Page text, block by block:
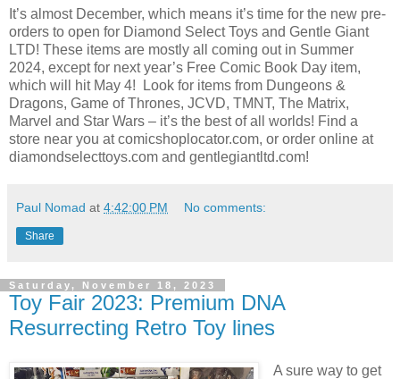
It’s almost December, which means it’s time for the new pre-
orders to open for Diamond Select Toys and Gentle Giant
LTD! These items are mostly all coming out in Summer
2024, except for next year’s Free Comic Book Day item,
which will hit May 4! Look for items from Dungeons &
Dragons, Game of Thrones, JCVD, TMNT, The Matrix,
Marvel and Star Wars – it’s the best of all worlds! Find a
store near you at comicshoplocator.com, or order online at
diamondselecttoys.com and gentlegiantltd.com!
Paul Nomad at 4:42:00 PM No comments:
Share
Saturday, November 18, 2023
Toy Fair 2023: Premium DNA
Resurrecting Retro Toy lines
A sure way to get